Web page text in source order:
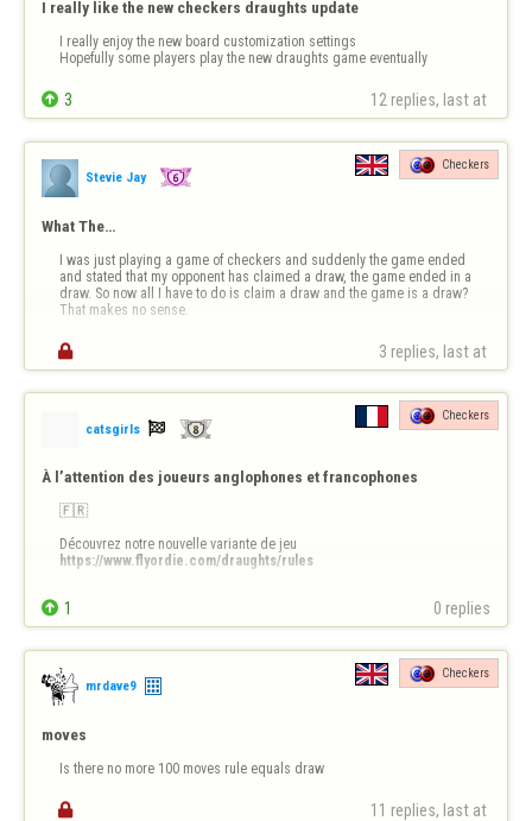
I really like the new checkers draughts update
I really enjoy the new board customization settings
Hopefully some players play the new draughts game eventually
 3 12 replies, last at
Stevie Jay
Checkers
What The…
I was just playing a game of checkers and suddenly the game ended
and stated that my opponent has claimed a draw, the game ended in a
draw. So now all I have to do is claim a draw and the game is a draw?
That makes no sense.
 3 replies, last at
catsgirls 
Checkers
À l’attention des joueurs anglophones et francophones
🇫🇷
https://www.flyordie.com/draughts/rules
Certains joueurs semblent confondre le jeu de Dames disponible sur
Je précise que le jeu proposé ici est la version internationale des
dames, jouée sur un plateau de 8 × 8 cases avec 12 …
 1 0 replies
mrdave9
Checkers
moves
Is there no more 100 moves rule equals draw
 11 replies, last at